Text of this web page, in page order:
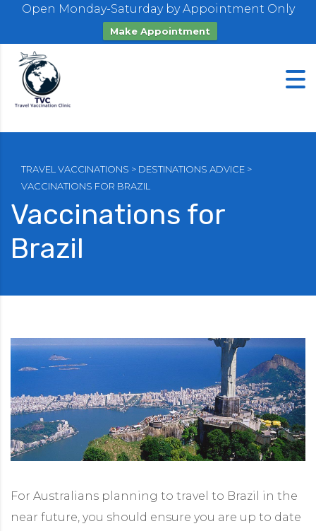
Open Monday-Saturday by Appointment Only
Make Appointment
Vaccinations for
Brazil
TRAVEL VACCINATIONS > DESTINATIONS ADVICE >
VACCINATIONS FOR BRAZIL
For Australians planning to travel to Brazil in the
near future, you should ensure you are up to date